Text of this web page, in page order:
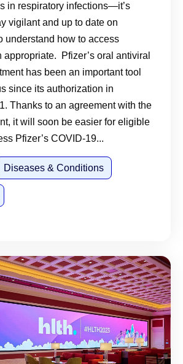
in respiratory infections—it’s
vigilant and up to date on
understand how to access
appropriate. Pfizer’s oral antiviral
has been an important tool
since its authorization in
Thanks to an agreement with the
it will soon be easier for eligible
Pfizer’s COVID-19...
Diseases & Conditions